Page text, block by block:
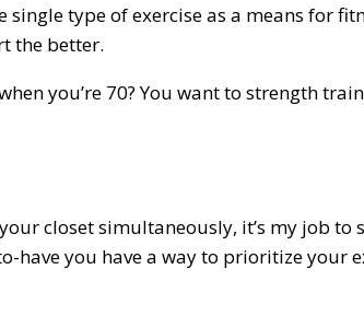
type of exercise as a means for
the better.
you’re 70? You want to strength
closet simultaneously, it’s my job
you have a way to prioritize your